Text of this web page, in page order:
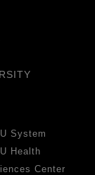
System
Health
Center